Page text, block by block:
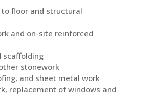
floor and structural
and on-site reinforced
scaffolding
stonework
and sheet metal work
replacement of windows and